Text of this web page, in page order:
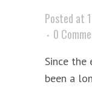
Posted at
0
Since the
been a